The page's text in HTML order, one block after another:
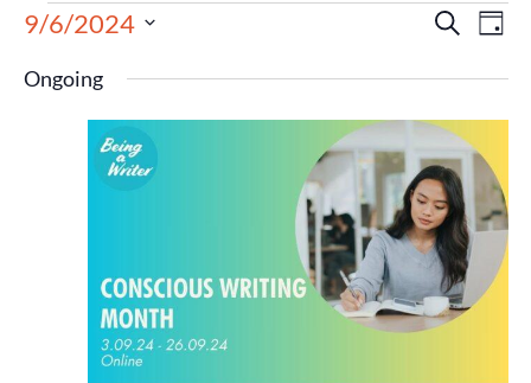
Events
Search
and
Views
Search
Day
9/6/2024
date.
Ongoing